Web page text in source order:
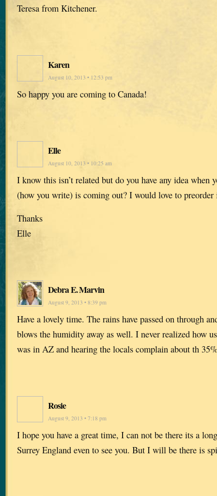
Teresa from Kitchener.
Karen
August 10, 2013 • 12:53 pm
So happy you are coming to Canada!
Elle
August 10, 2013 • 10:25 am
I know this isn’t related but do you have any idea when
(how you write) is coming out? I would love to
Thanks
Elle
Debra E. Marvin
August 9, 2013 • 8:39 pm
Have a lovely time. The rains have passed on through
blows the humidity away as well. I never realized how
was in AZ and hearing the locals complain about th
Rosie
August 9, 2013 • 7:18 pm
I hope you have a great time, I can not be there its a
Surrey England even to see you. But I will be there is